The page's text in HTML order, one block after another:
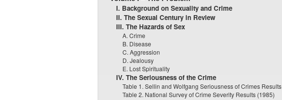
I. Background on Sexuality and Crime
II. The Sexual Century in Review
III. The Hazards of Sex
A. Crime
B. Disease
C. Aggression
D. Jealousy
E. Lost Spirituality
IV. The Seriousness of the Crime
Table 1. Sellin and Wolfgang Seriousness of Crimes Results
Table 2. National Survey of Crime Severity Results (1985)